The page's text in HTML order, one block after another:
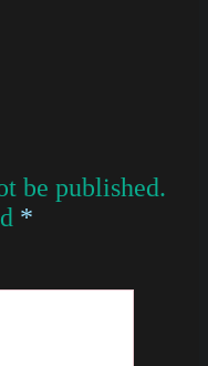
be published.
*